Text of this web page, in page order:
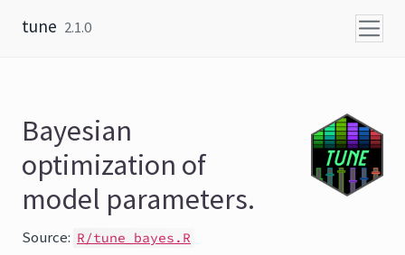
tune 2.1.0
Bayesian
optimization of
model parameters.
Source: R/tune_bayes.R